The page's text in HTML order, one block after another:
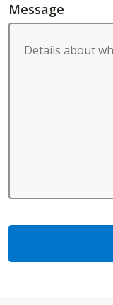
Message